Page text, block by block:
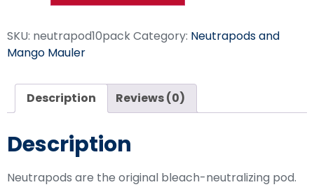
SKU: neutrapod10packCategory: Neutrapods and
Mango Mauler
Description Reviews (0)
Description
Neutrapods are the original bleach-neutralizing pod.